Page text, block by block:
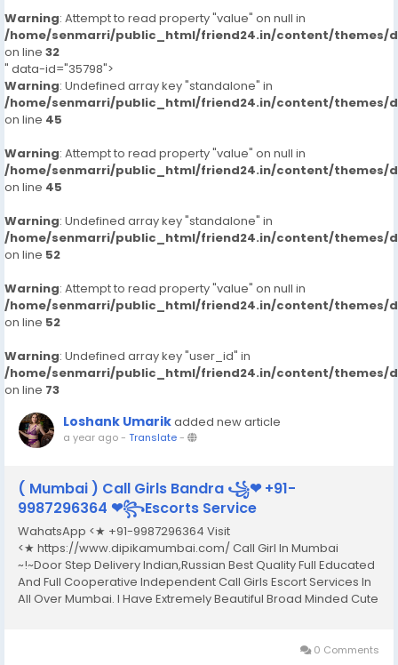
Warning: Attempt to read property "value" on null in
/home/senmarri/public_html/friend24.in/content/themes/
on line 32
" data-id="35798">
Warning: Undefined array key "standalone" in
/home/senmarri/public_html/friend24.in/content/themes/
on line 45
Warning: Attempt to read property "value" on null in
/home/senmarri/public_html/friend24.in/content/themes/
on line 45
Warning: Undefined array key "standalone" in
/home/senmarri/public_html/friend24.in/content/themes/
on line 52
Warning: Attempt to read property "value" on null in
/home/senmarri/public_html/friend24.in/content/themes/
on line 52
Warning: Undefined array key "user_id" in
/home/senmarri/public_html/friend24.in/content/themes/
on line 73
Loshank Umarikadded new article
a year ago- Translate-
( Mumbai ) Call Girls Bandra ꧁❤ +91-
9987296364 ❤꧂Escorts Service
WahatsApp <★ +91-9987296364 Visit
<★ https://www.dipikamumbai.com/ Call Girl In Mumbai
~!~Door Step Delivery Indian,Russian Best Quality Full Educated
And Full Cooperative Independent Call Girls Escort Services In
All Over Mumbai. I Have Extremely Beautiful Broad Minded Cute
0 Comments